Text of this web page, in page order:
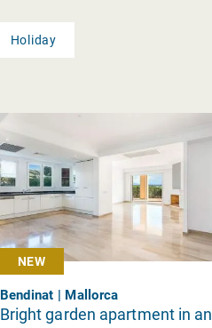
Holiday
NEW
Bendinat | Mallorca
Bright garden apartment in an